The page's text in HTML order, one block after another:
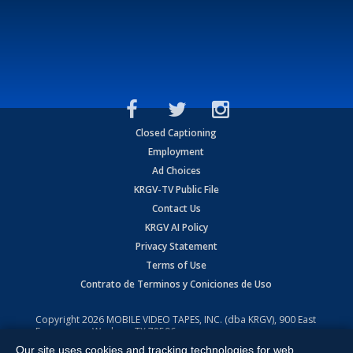
Closed Captioning
Employment
Ad Choices
KRGV-TV Public File
Contact Us
KRGV AI Policy
Privacy Statement
Terms of Use
Contrato de Terminos y Coniciones de Uso
Copyright2026 MOBILE VIDEO TAPES, INC. (dba KRGV), 900 East
Expressway, Weslaco, TX 78596.
Our site uses cookies and tracking technologies for web